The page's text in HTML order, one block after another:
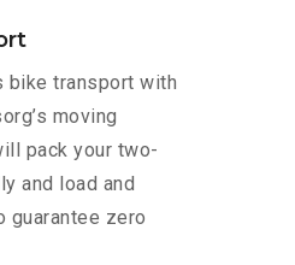
bike transport with
moving
pack your two-
and load and
guarantee zero